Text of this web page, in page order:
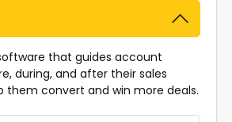
that guides account
during, and after their sales
them convert and win more deals.